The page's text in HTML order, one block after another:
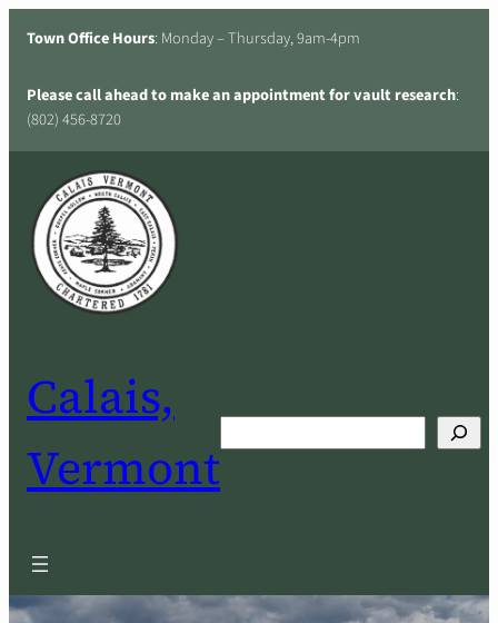
Town Office Hours: Monday – Thursday, 9am-4pm
Please call ahead to make an appointment for vault research:
(802) 456-8720
Calais,
Vermont